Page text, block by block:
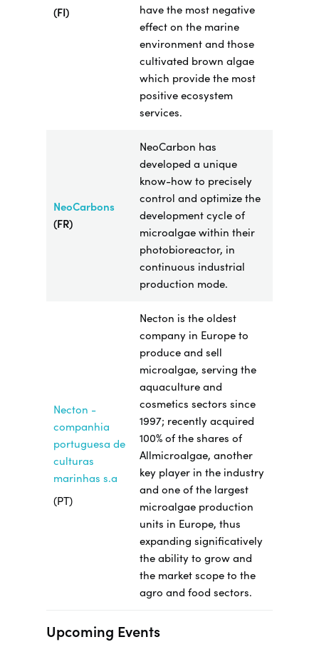
(FI)
have the most negative
effect on the marine
environment and those
cultivated brown algae
which provide the most
positive ecosystem
services.
NeoCarbons
(FR)
NeoCarbon has
developed a unique
know-how to precisely
control and optimize the
development cycle of
microalgae within their
photobioreactor, in
continuous industrial
production mode.
Necton -
companhia
portuguesa de
culturas
marinhas s.a
(PT)
Necton is the oldest
company in Europe to
produce and sell
microalgae, serving the
aquaculture and
cosmetics sectors since
1997; recently acquired
100% of the shares of
Allmicroalgae, another
key player in the industry
and one of the largest
microalgae production
units in Europe, thus
expanding significatively
the ability to grow and
the market scope to the
agro and food sectors.
Upcoming Events